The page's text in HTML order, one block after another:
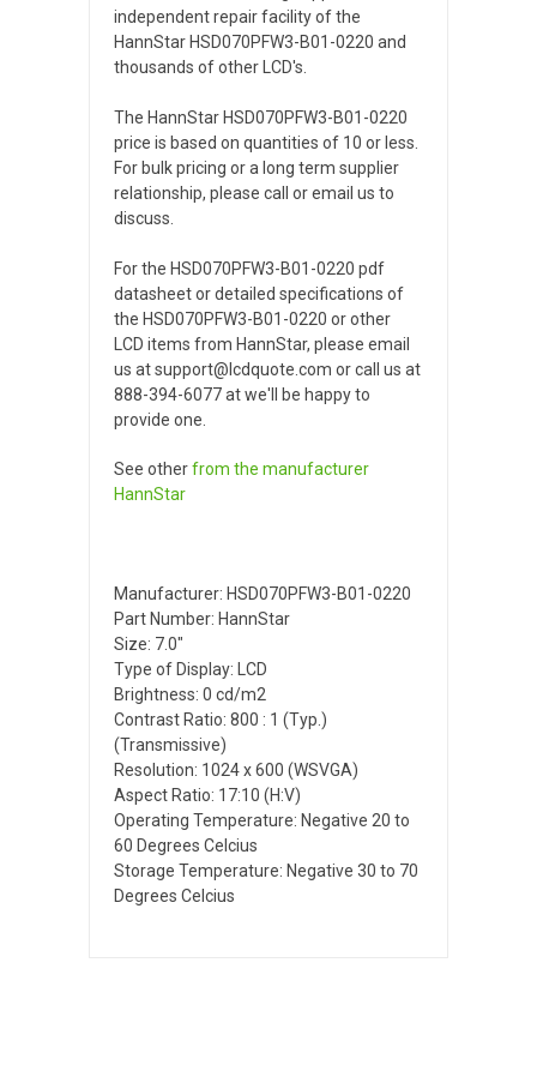
independent repair facility of the
HannStar HSD070PFW3-B01-0220 and
thousands of other LCD's.
The HannStar HSD070PFW3-B01-0220
price is based on quantities of 10 or less.
For bulk pricing or a long term supplier
relationship, please call or email us to
discuss.
For the HSD070PFW3-B01-0220 pdf
datasheet or detailed specifications of
the HSD070PFW3-B01-0220 or other
LCD items from HannStar, please email
us at support@lcdquote.com or call us at
888-394-6077 at we'll be happy to
provide one.
See otherfrom the manufacturer
HannStar
Manufacturer: HSD070PFW3-B01-0220
Part Number: HannStar
Size: 7.0"
Type of Display: LCD
Brightness: 0 cd/m2
Contrast Ratio: 800 : 1 (Typ.)
(Transmissive)
Resolution: 1024 x 600 (WSVGA)
Aspect Ratio: 17:10 (H:V)
Operating Temperature: Negative 20 to
60 Degrees Celcius
Storage Temperature: Negative 30 to 70
Degrees Celcius